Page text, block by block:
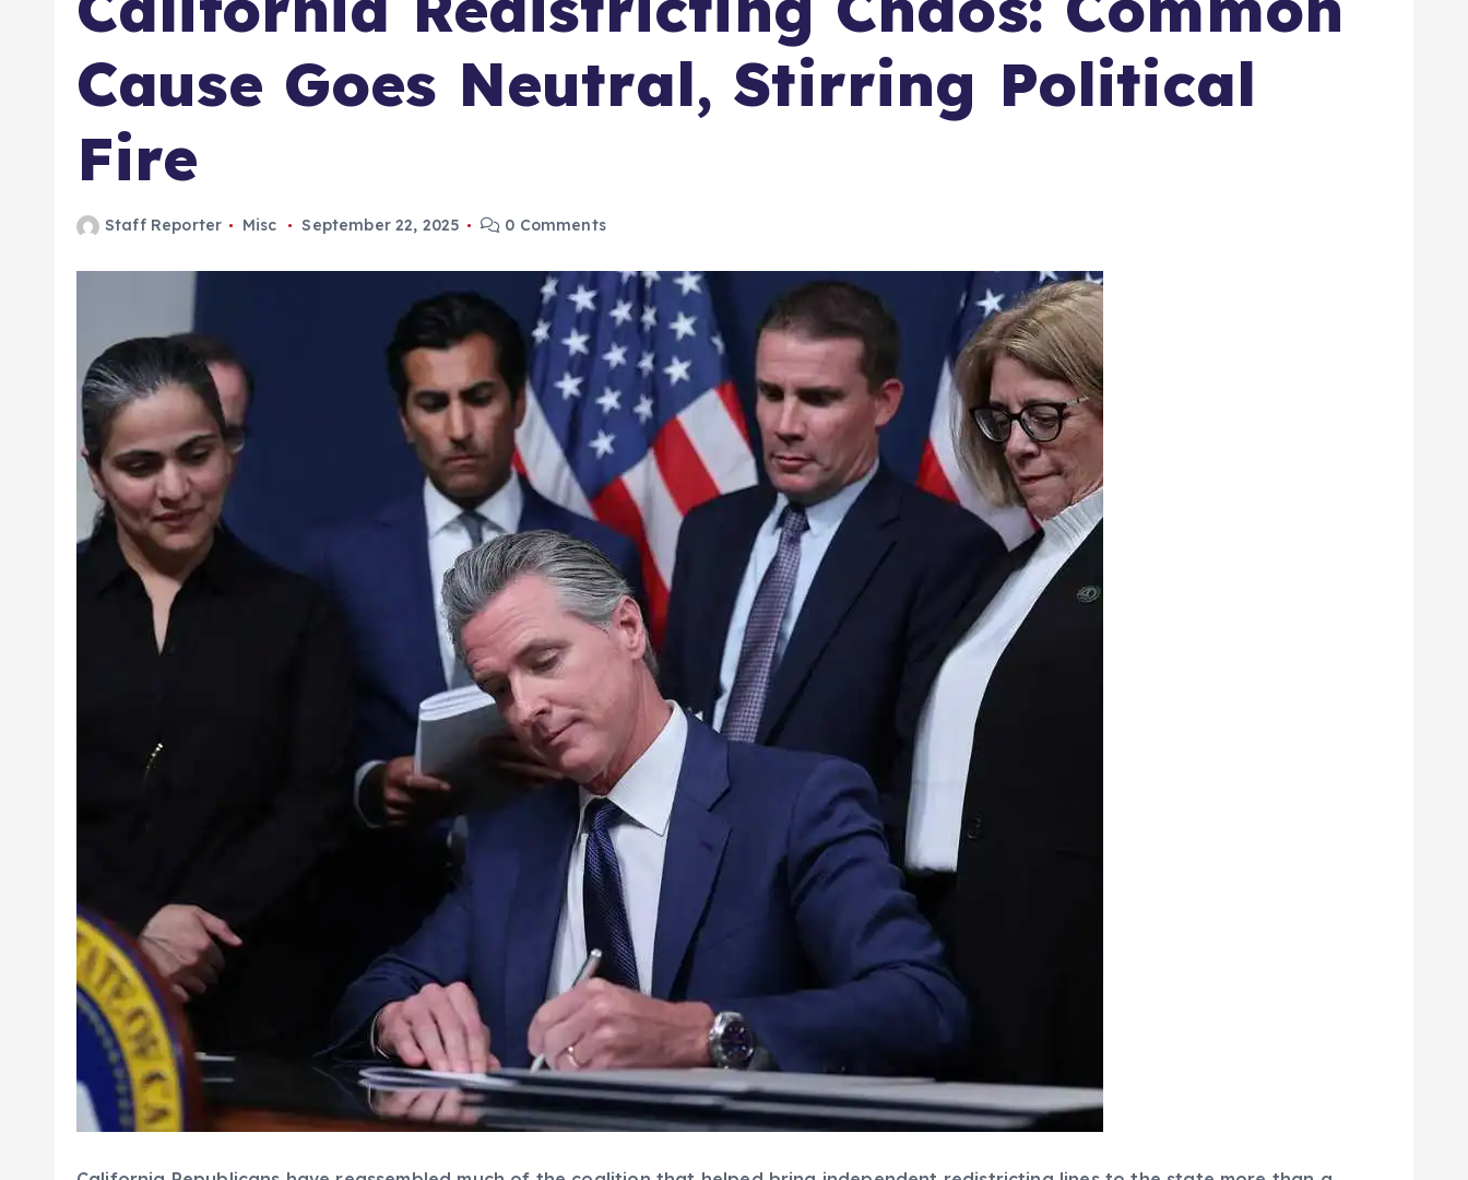
Cause Goes Neutral, Stirring Political
Fire
Staff Reporter Misc September 22, 2025 0 Comments